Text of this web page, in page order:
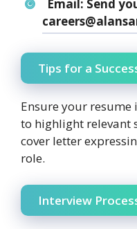
Email: Send
Tips for a
Ensure your
to highlight relevant
cover letter
role.
Interview